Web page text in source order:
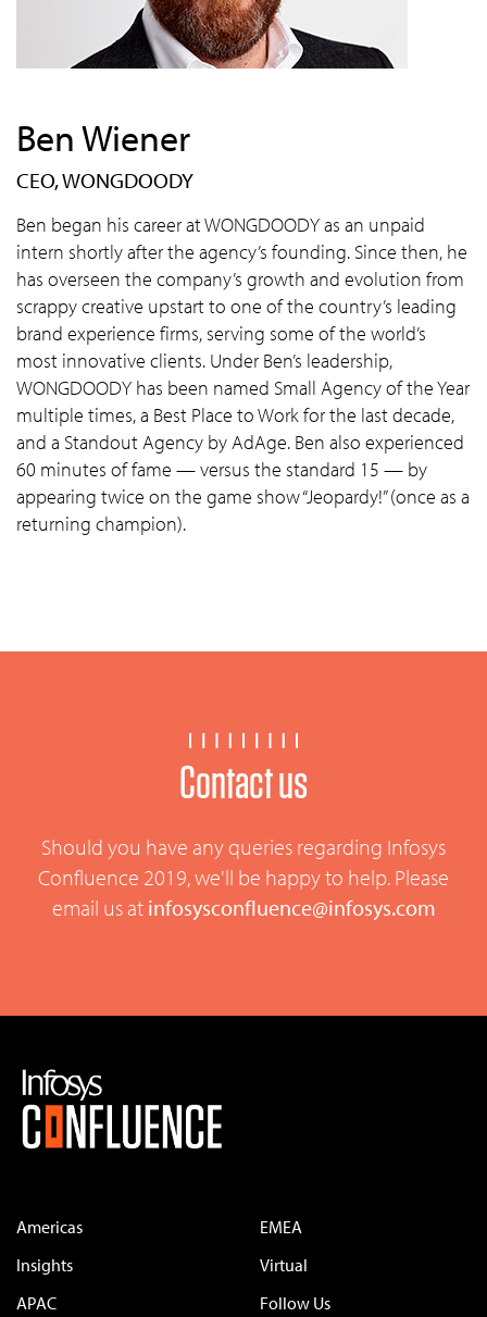
Ben Wiener
CEO, WONGDOODY
Ben began his career at WONGDOODY as an unpaid
intern shortly after the agency’s founding. Since then, he
has overseen the company’s growth and evolution from
scrappy creative upstart to one of the country’s leading
brand experience firms, serving some of the world’s
most innovative clients. Under Ben’s leadership,
WONGDOODY has been named Small Agency of the Year
multiple times, a Best Place to Work for the last decade,
and a Standout Agency by AdAge. Ben also experienced
60 minutes of fame — versus the standard 15 — by
appearing twice on the game show “Jeopardy!” (once as a
returning champion).
Contact us
Should you have any queries regarding Infosys
Confluence 2019, we'll be happy to help. Please
email us at infosysconfluence@infosys.com
Americas
Insights
EMEA
Virtual
APAC
Follow Us